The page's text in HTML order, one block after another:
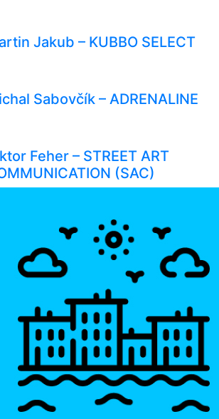
Jakub – KUBBO SELECT
Sabovčík – ADRENALINE
Feher – STREET ART
(SAC)